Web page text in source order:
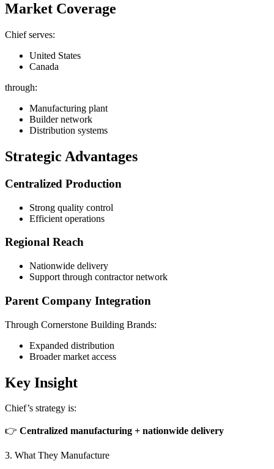
Market Coverage
Chief serves:
United States
Canada
through:
Manufacturing plant
Builder network
Distribution systems
Strategic Advantages
Centralized Production
Strong quality control
Efficient operations
Regional Reach
Nationwide delivery
Support through contractor network
Parent Company Integration
Through Cornerstone Building Brands:
Expanded distribution
Broader market access
Key Insight
Chief’s strategy is:
👉 Centralized manufacturing + nationwide delivery
3. What They Manufacture